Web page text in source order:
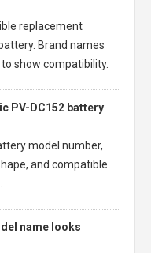
replacement
Brand names
show compatibility.
PV-DC152 battery
model number,
and compatible
name looks